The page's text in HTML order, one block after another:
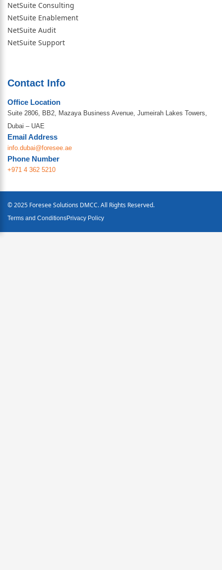
NetSuite Consulting
NetSuite Enablement
NetSuite Audit
NetSuite Support
Contact Info
Office Location
Suite 2806, BB2, Mazaya Business Avenue, Jumeirah Lakes Towers,
Dubai – UAE
Email Address
info.dubai@foresee.ae
Phone Number
+971 4 362 5210
© 2025 Foresee Solutions DMCC. All Rights Reserved.
Terms and ConditionsPrivacy Policy